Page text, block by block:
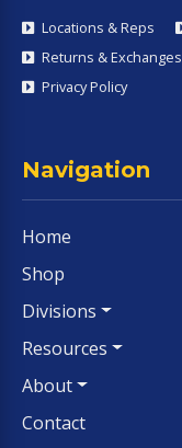
Locations & Reps
Returns & Exchanges
Privacy Policy
Navigation
Home
Shop
Divisions
Resources
About
Contact